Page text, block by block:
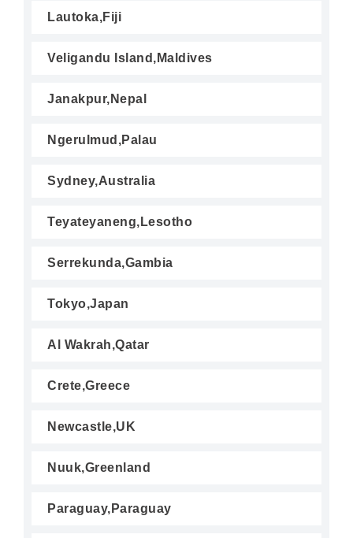
Lautoka,Fiji
Veligandu Island,Maldives
Janakpur,Nepal
Ngerulmud,Palau
Sydney,Australia
Teyateyaneng,Lesotho
Serrekunda,Gambia
Tokyo,Japan
Al Wakrah,Qatar
Crete,Greece
Newcastle,UK
Nuuk,Greenland
Paraguay,Paraguay